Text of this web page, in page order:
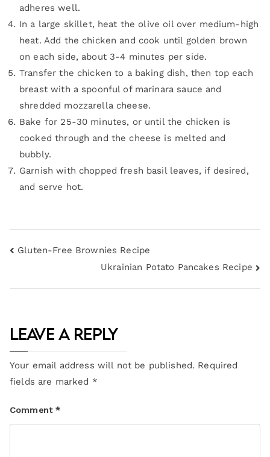
adheres well.
In a large skillet, heat the olive oil over medium-high
heat. Add the chicken and cook until golden brown
on each side, about 3-4 minutes per side.
Transfer the chicken to a baking dish, then top each
breast with a spoonful of marinara sauce and
shredded mozzarella cheese.
Bake for 25-30 minutes, or until the chicken is
cooked through and the cheese is melted and
bubbly.
Garnish with chopped fresh basil leaves, if desired,
and serve hot.
Gluten-Free Brownies Recipe
Ukrainian Potato Pancakes Recipe
Leave a Reply
Your email address will not be published. Required
fields are marked *
Comment*